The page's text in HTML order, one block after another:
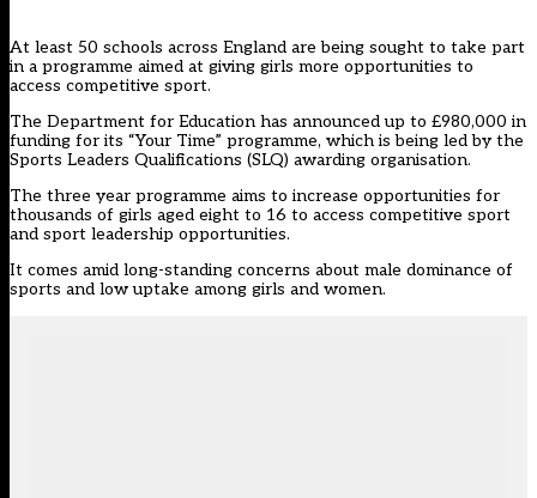
At least 50 schools across England are being sought to take part
in a programme aimed at giving girls more opportunities to
access competitive sport.
The Department for Education has announced up to £980,000 in
funding for its “Your Time” programme, which is being led by the
Sports Leaders Qualifications (SLQ) awarding organisation.
The three year programme aims to increase opportunities for
thousands of girls aged eight to 16 to access competitive sport
and sport leadership opportunities.
It comes amid long-standing concerns about male dominance of
sports and low uptake among girls and women.